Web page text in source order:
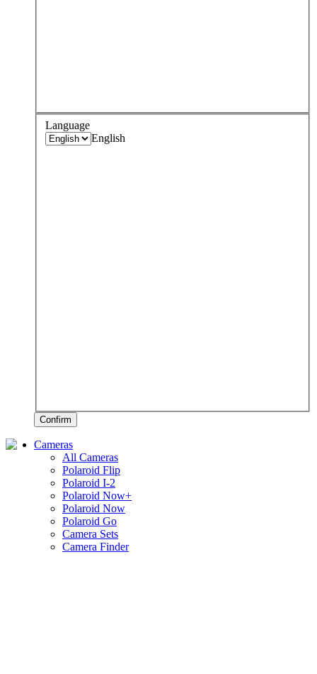
Language
English
Confirm
Cameras
All Cameras
Polaroid Flip
Polaroid I-2
Polaroid Now+
Polaroid Now
Polaroid Go
Camera Sets
Camera Finder